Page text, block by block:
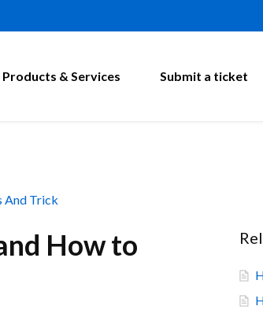
Products & Services Submit a ticket
And Trick
How to